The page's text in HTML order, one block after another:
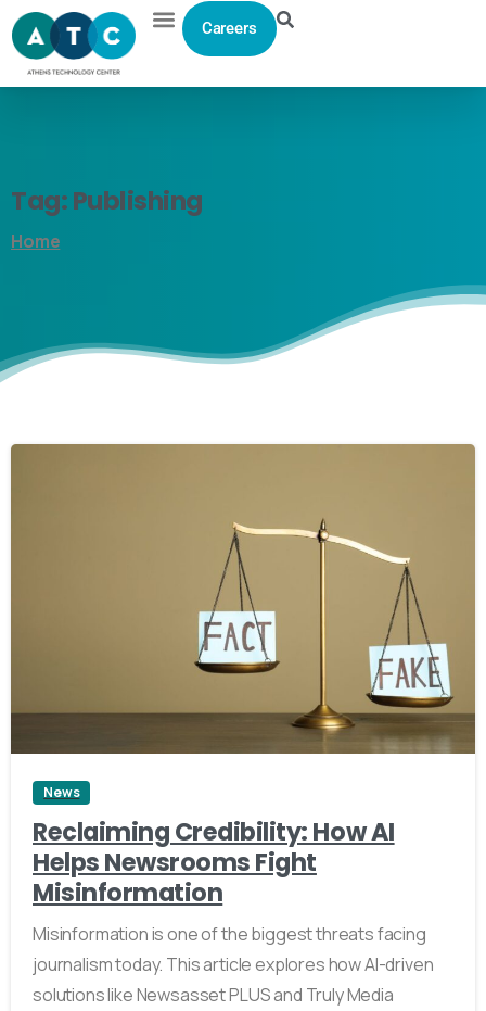
Careers
Tag:Publishing
Home
4
News
Reclaiming Credibility: How AI
Helps Newsrooms Fight
Misinformation
Misinformation is one of the biggest threats facing
journalism today. This article explores how AI-driven
solutions like Newsasset PLUS and Truly Media